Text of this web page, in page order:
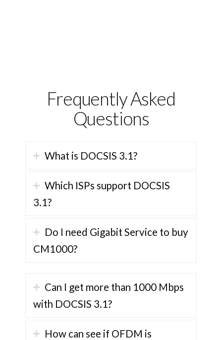
Frequently Asked
Questions
What is DOCSIS 3.1?
Which ISPs support DOCSIS
3.1?
Do I need Gigabit Service to buy
CM1000?
Can I get more than 1000 Mbps
with DOCSIS 3.1?
How can see if OFDM is